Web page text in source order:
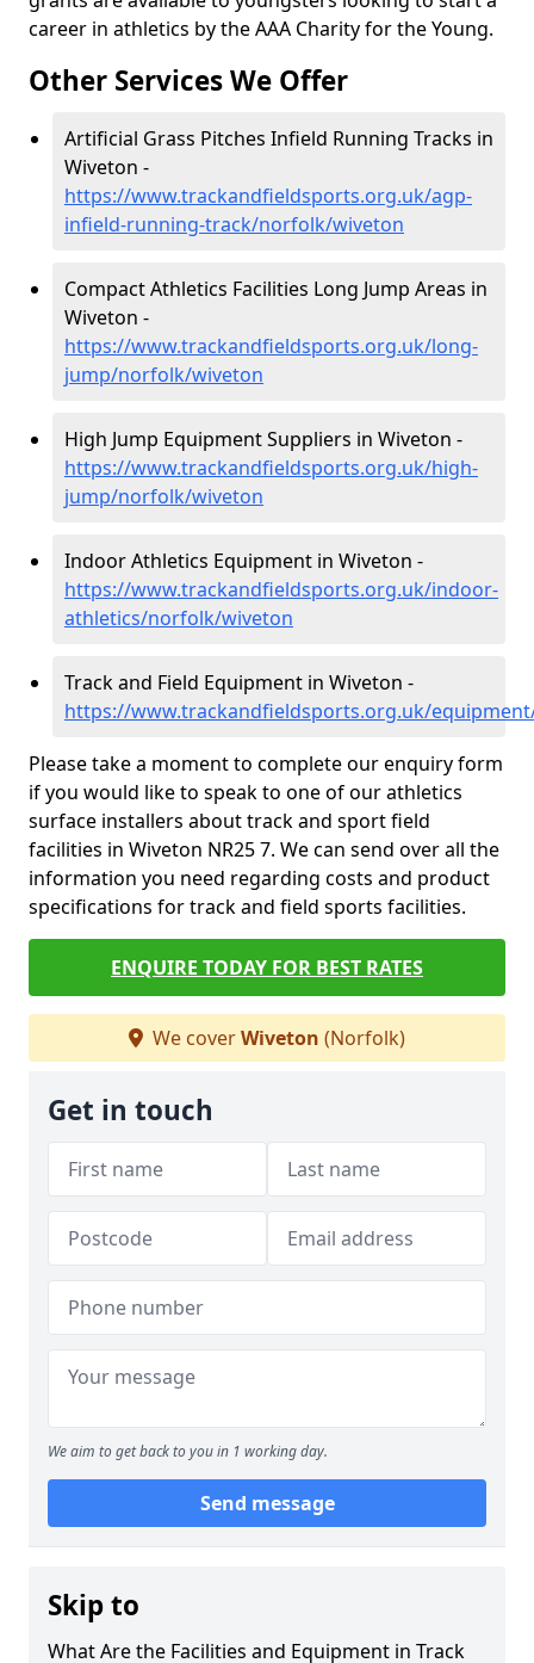
career in athletics by the AAA Charity for the Young.
Other Services We Offer
Artificial Grass Pitches Infield Running Tracks in
Wiveton -
https://www.trackandfieldsports.org.uk/agp-
infield-running-track/norfolk/wiveton
Compact Athletics Facilities Long Jump Areas in
Wiveton -
https://www.trackandfieldsports.org.uk/long-
jump/norfolk/wiveton
High Jump Equipment Suppliers in Wiveton -
https://www.trackandfieldsports.org.uk/high-
jump/norfolk/wiveton
Indoor Athletics Equipment in Wiveton -
https://www.trackandfieldsports.org.uk/indoor-
athletics/norfolk/wiveton
Track and Field Equipment in Wiveton -
https://www.trackandfieldsports.org.uk/
Please take a moment to complete our enquiry form
if you would like to speak to one of our athletics
surface installers about track and sport field
facilities in Wiveton NR25 7. We can send over all the
information you need regarding costs and product
specifications for track and field sports facilities.
ENQUIRE TODAY FOR BEST RATES
We coverWiveton (Norfolk)
Get in touch
We aim to get back to you in 1 working day.
Send message
Skip to
What Are the Facilities and Equipment in Track